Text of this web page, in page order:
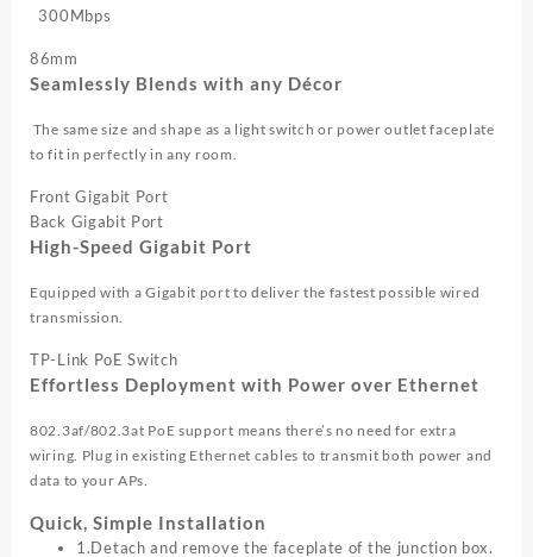
300Mbps
86mm
Seamlessly Blends with any Décor
The same size and shape as a light switch or power outlet faceplate
to fit in perfectly in any room.
Front Gigabit Port
Back Gigabit Port
High-Speed Gigabit Port
Equipped with a Gigabit port to deliver the fastest possible wired
transmission.
TP-Link PoE Switch
Effortless Deployment with Power over Ethernet
802.3af/802.3at PoE support means there’s no need for extra
wiring. Plug in existing Ethernet cables to transmit both power and
data to your APs.
Quick, Simple Installation
1.Detach and remove the faceplate of the junction box.